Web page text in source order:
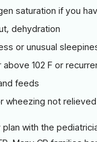
saturation if you
dehydration
or unusual
102 F or
feeds
wheezing not
with the